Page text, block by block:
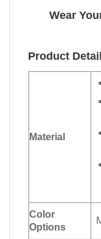
Wear
Product
Material
Color
Options